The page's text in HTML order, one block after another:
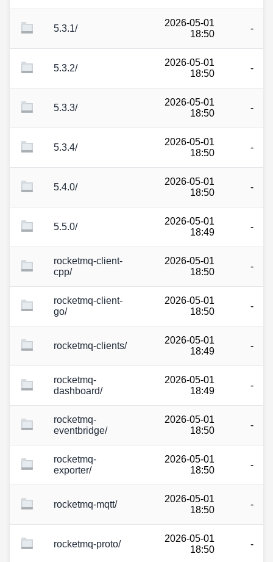
5.3.1/
2026-05-01
18:50
-
5.3.2/
2026-05-01
18:50
-
5.3.3/
2026-05-01
18:50
-
5.3.4/
2026-05-01
18:50
-
5.4.0/
2026-05-01
18:50
-
5.5.0/
2026-05-01
18:49
-
rocketmq-client-
cpp/
2026-05-01
18:50
-
rocketmq-client-
go/
2026-05-01
18:50
-
rocketmq-clients/
2026-05-01
18:49
-
rocketmq-
dashboard/
2026-05-01
18:49
-
rocketmq-
eventbridge/
2026-05-01
18:50
-
rocketmq-
exporter/
2026-05-01
18:50
-
rocketmq-mqtt/
2026-05-01
18:50
-
rocketmq-proto/
2026-05-01
18:50
-